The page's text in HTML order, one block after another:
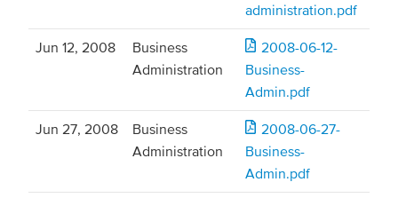
administration.pdf
Jun 12, 2008
Business
Administration
2008-06-12-
Business-
Admin.pdf
Jun 27, 2008
Business
Administration
2008-06-27-
Business-
Admin.pdf